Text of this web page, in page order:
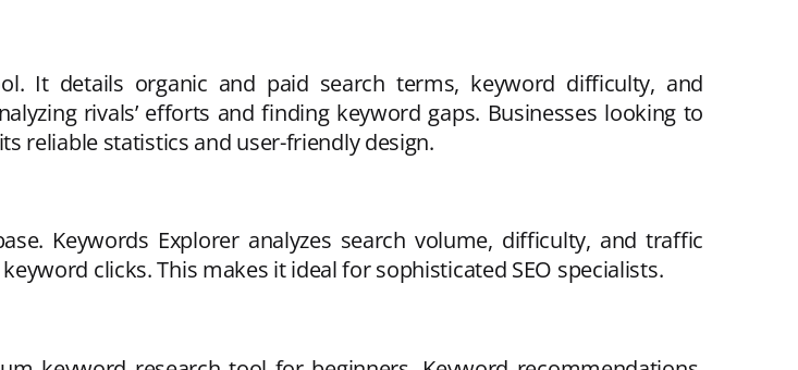
It details organic and paid search terms, keyword difficulty, and
rivals’ efforts and finding keyword gaps. Businesses looking to
reliable statistics and user-friendly design.
Keywords Explorer analyzes search volume, difficulty, and traffic
clicks. This makes it ideal for sophisticated SEO specialists.